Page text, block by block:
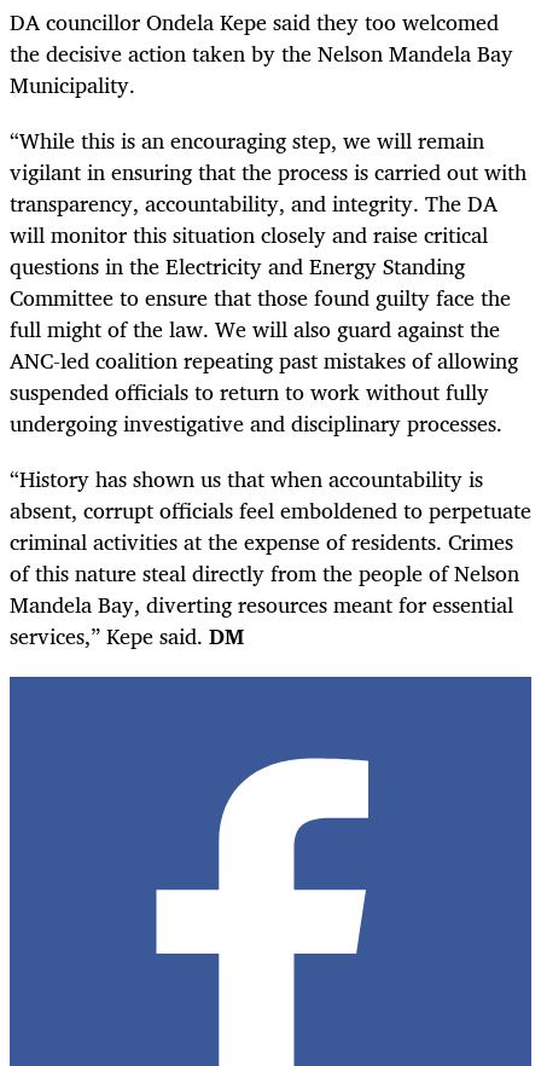
DA councillor Ondela Kepe said they too welcomed
the decisive action taken by the Nelson Mandela Bay
Municipality.
“While this is an encouraging step, we will remain
vigilant in ensuring that the process is carried out with
transparency, accountability, and integrity. The DA
will monitor this situation closely and raise critical
questions in the Electricity and Energy Standing
Committee to ensure that those found guilty face the
full might of the law. We will also guard against the
ANC-led coalition repeating past mistakes of allowing
suspended officials to return to work without fully
undergoing investigative and disciplinary processes.
“History has shown us that when accountability is
absent, corrupt officials feel emboldened to perpetuate
criminal activities at the expense of residents. Crimes
of this nature steal directly from the people of Nelson
Mandela Bay, diverting resources meant for essential
services,” Kepe said. DM